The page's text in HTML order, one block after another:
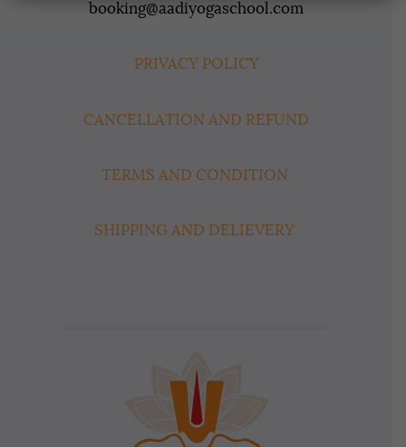
booking@aadiyogaschool.com
PRIVACY POLICY
CANCELLATION AND REFUND
TERMS AND CONDITION
SHIPPING AND DELIEVERY